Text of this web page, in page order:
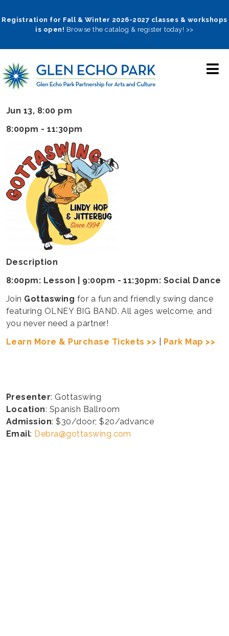
to
Registration for Fall & Winter 2026-2027 classes & workshops
is open! Browse the catalog & register today! >>
Jun 13, 8:00 pm
8:00pm - 11:30pm
Description
8:00pm: Lesson | 9:00pm - 11:30pm: Social Dance
Join Gottaswing for a fun and friendly swing dance
featuring OLNEY BIG BAND. All ages welcome, and
you never need a partner!
Learn More & Purchase Tickets >>
Park Map >>
Presenter: Gottaswing
Location: Spanish Ballroom
Admission: $30/door; $20/advance
Email: Debra@gottaswing.com